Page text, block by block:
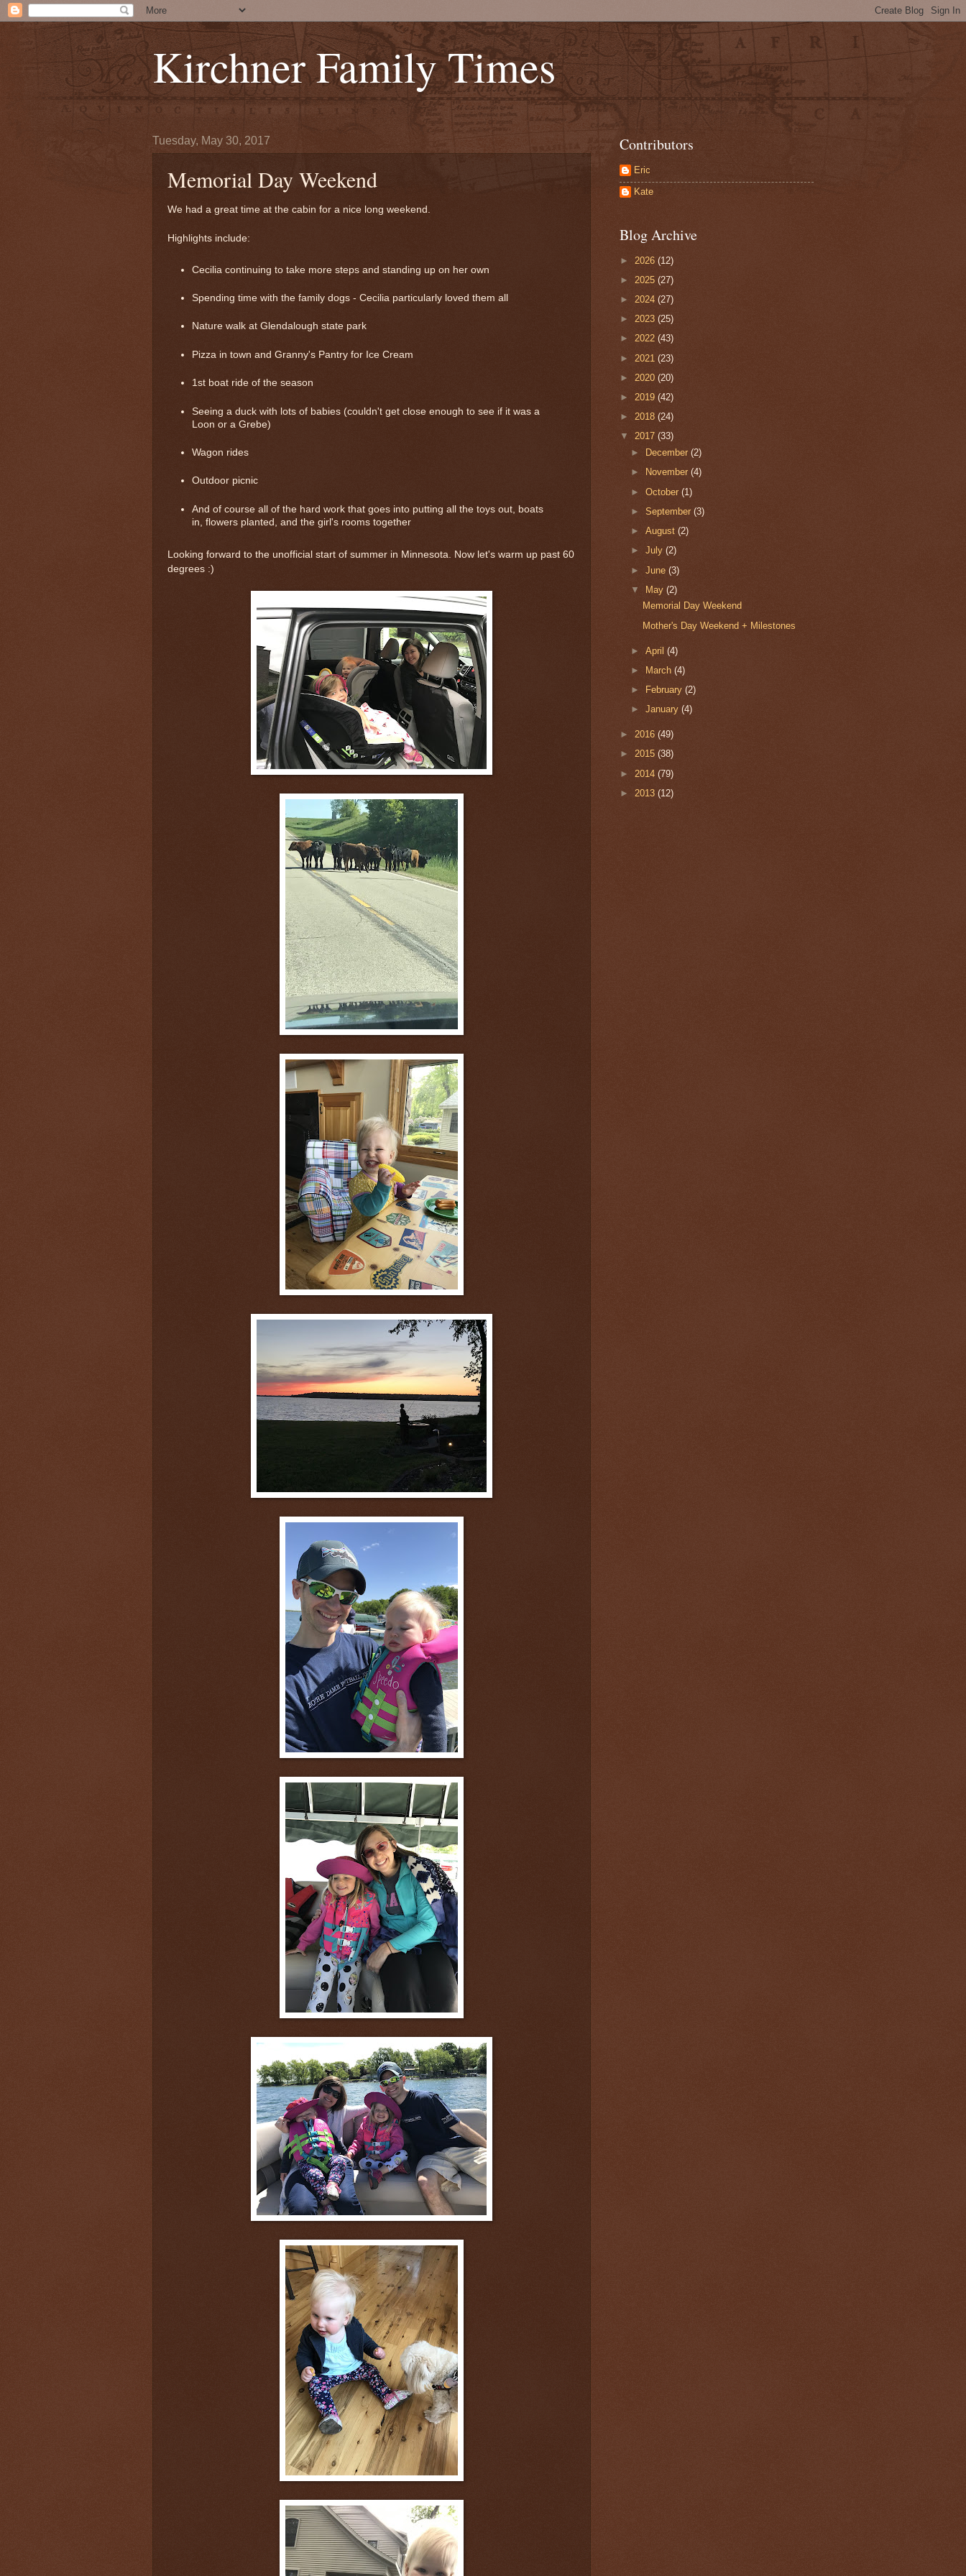
Kirchner Family Times
Tuesday, May 30, 2017
Memorial Day Weekend
We had a great time at the cabin for a nice long weekend.
Highlights include:
Cecilia continuing to take more steps and standing up on her own
Spending time with the family dogs - Cecilia particularly loved them all
Nature walk at Glendalough state park
Pizza in town and Granny's Pantry for Ice Cream
1st boat ride of the season
Seeing a duck with lots of babies (couldn't get close enough to see if it was a
Loon or a Grebe)
Wagon rides
Outdoor picnic
And of course all of the hard work that goes into putting all the toys out, boats
in, flowers planted, and the girl's rooms together
Looking forward to the unofficial start of summer in Minnesota. Now let's warm up past 60
degrees :)
Contributors
Eric
Kate
Blog Archive
► 2026 (12)
► 2025 (27)
► 2024 (27)
► 2023 (25)
► 2022 (43)
► 2021 (23)
► 2020 (20)
► 2019 (42)
► 2018 (24)
▼ 2017 (33)
►
December(2)
►
November(4)
►October(1)
►September(3)
►August(2)
►July(2)
►June(3)
▼ May(2)
Memorial Day Weekend
Mother's Day Weekend + Milestones
►April(4)
►
March(4)
►
February(2)
►January(4)
► 2016 (49)
► 2015 (38)
► 2014 (79)
► 2013 (12)